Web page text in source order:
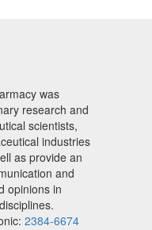
was
research and
scientists,
industries
as provide an
and
opinions in
2384-6674